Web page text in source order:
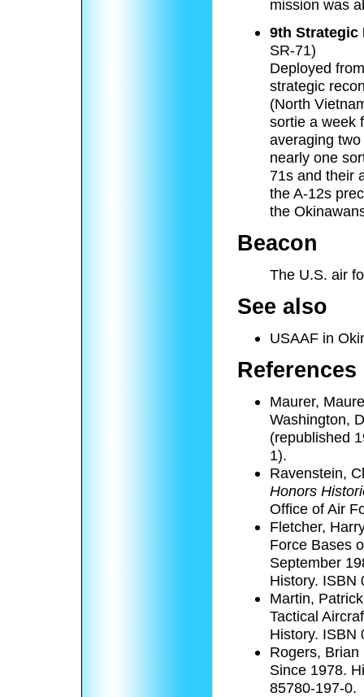
mission was
9th Strategic
SR-71)
Deployed
strategic
(North
sortie a week
averaging
nearly one
71s and their
the A-12s
the
Beacon
The U.S. air
See also
USAAF in
References
Maurer,
Washington,
(republished
1).
Ravenstein,
Honors
Office of Air
Fletcher,
Force Bases
September
History. ISBN
Martin,
Tactical
History. ISBN
Rogers,
Since 1978.
85780-197-0.